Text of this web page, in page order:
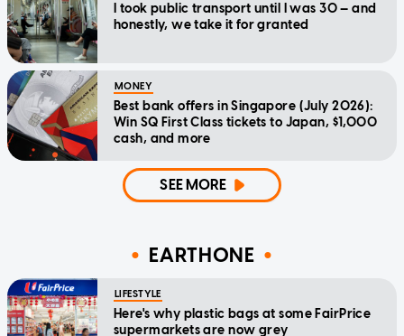
I took public transport until I was 30 — and
honestly, we take it for granted
MONEY
Best bank offers in Singapore (July 2026):
Win SQ First Class tickets to Japan, $1,000
cash, and more
SEE MORE
EARTHONE
LIFESTYLE
Here's why plastic bags at some FairPrice
supermarkets are now grey